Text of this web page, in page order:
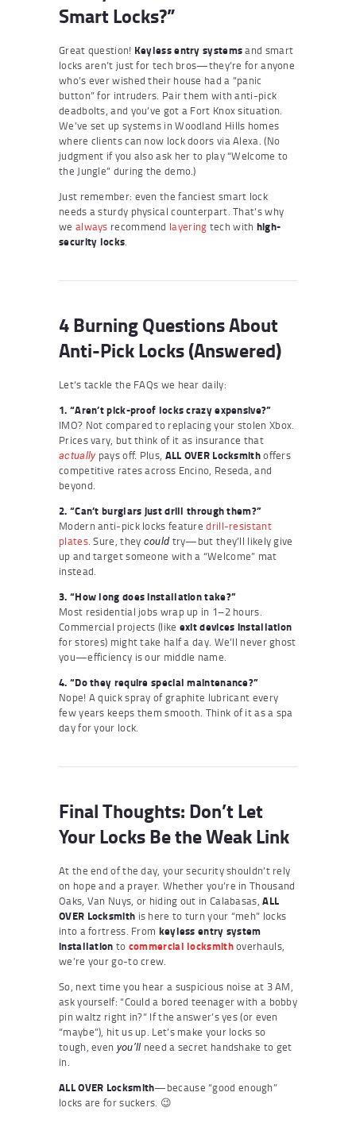
Smart Locks?”
Great question! Keyless entry systemsand smart
locks aren’t just for tech bros—they’re for anyone
who’s ever wished their house had a “panic
button” for intruders. Pair them with anti-pick
deadbolts, and you’ve got a Fort Knox situation.
We’ve set up systems in Woodland Hills homes
where clients can now lock doors via Alexa. (No
judgment if you also ask her to play “Welcome to
the Jungle” during the demo.)
Just remember: even the fanciest smart lock
needs a sturdy physical counterpart. That’s why
we always recommend layering tech with high-
security locks.
4 Burning Questions About
Anti-Pick Locks (Answered)
Let’s tackle the FAQs we hear daily:
1. “Aren’t pick-proof locks crazy expensive?”
IMO? Not compared to replacing your stolen Xbox.
Prices vary, but think of it as insurance that
actuallypays off. Plus, ALL OVER Locksmithoffers
competitive rates across Encino, Reseda, and
beyond.
2. “Can’t burglars just drill through them?”
Modern anti-pick locks featuredrill-resistant
plates. Sure, they couldtry—but they’ll likely give
up and target someone with a “Welcome” mat
instead.
3. “How long does installation take?”
Most residential jobs wrap up in 1–2 hours.
Commercial projects (like exit devices installation
for stores) might take half a day. We’ll never ghost
you—efficiency is our middle name.
4. “Do they require special maintenance?”
Nope! A quick spray of graphite lubricant every
few years keeps them smooth. Think of it as a spa
day for your lock.
Final Thoughts: Don’t Let
Your Locks Be the Weak Link
At the end of the day, your security shouldn’t rely
on hope and a prayer. Whether you’re in Thousand
Oaks, Van Nuys, or hiding out in Calabasas,ALL
OVER Locksmith is here to turn your “meh” locks
into a fortress. From keyless entry system
installation to commercial locksmithoverhauls,
we’re your go-to crew.
So, next time you hear a suspicious noise at 3 AM,
ask yourself: “Could a bored teenager with a bobby
pin waltz right in?” If the answer’s yes (or even
“maybe”), hit us up. Let’s make your locks so
tough, even you’ll need a secret handshake to get
in.
ALL OVER Locksmith—because “good enough”
locks are for suckers. 😉